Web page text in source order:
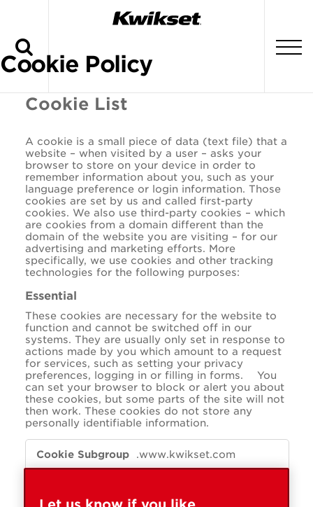
Cookie Policy
Cookie List
A cookie is a small piece of data (text file) that a
website – when visited by a user – asks your
browser to store on your device in order to
remember information about you, such as your
language preference or login information. Those
cookies are set by us and called first-party
cookies. We also use third-party cookies – which
are cookies from a domain different than the
domain of the website you are visiting – for our
advertising and marketing efforts. More
specifically, we use cookies and other tracking
technologies for the following purposes:
Essential
These cookies are necessary for the website to
function and cannot be switched off in our
systems. They are usually only set in response to
actions made by you which amount to a request
for services, such as setting your privacy
preferences, logging in or filling in forms. You
can set your browser to block or alert you about
these cookies, but some parts of the site will not
then work. These cookies do not store any
personally identifiable information.
Essential
.www.kwikset.com